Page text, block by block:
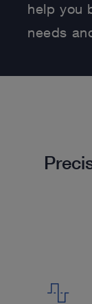
help you
needs